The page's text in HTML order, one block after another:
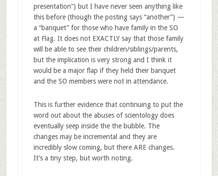
presentation”) but I have never seen anything like
this before (though the posting says “another”) —
a “banquet” for those who have family in the SO
at Flag. It does not EXACTLY say that those family
will be able to see their children/siblings/parents,
but the implication is very strong and I think it
would be a major flap if they held their banquet
and the SO members were not in attendance.
This is further evidence that continuing to put the
word out about the abuses of scientology does
eventually seep inside the the bubble. The
changes may be incremental and they are
incredibly slow coming, but there ARE changes.
It’s a tiny step, but worth noting.